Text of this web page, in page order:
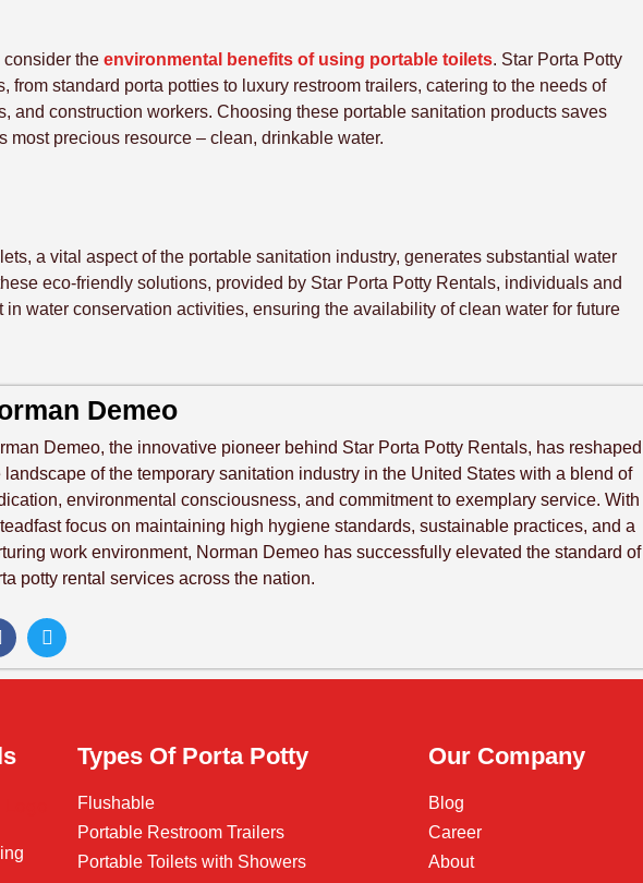
the environmental benefits of using portable toilets. Star Porta Potty
from standard porta potties to luxury restroom trailers, catering to the needs of
and construction workers. Choosing these portable sanitation products saves
most precious resource – clean, drinkable water.
a vital aspect of the portable sanitation industry, generates substantial water
eco-friendly solutions, provided by Star Porta Potty Rentals, individuals and
water conservation activities, ensuring the availability of clean water for future
Demeo
Demeo, the innovative pioneer behind Star Porta Potty Rentals, has reshaped
landscape of the temporary sanitation industry in the United States with a blend of
environmental consciousness, and commitment to exemplary service. With
focus on maintaining high hygiene standards, sustainable practices, and a
work environment, Norman Demeo has successfully elevated the standard of
potty rental services across the nation.
Types Of Porta Potty
Flushable
Portable Restroom Trailers
Portable Toilets with Showers
Our Company
Blog
Career
About